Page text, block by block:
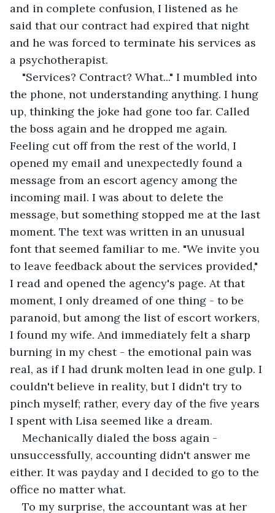
and in complete confusion, I listened as he
said that our contract had expired that night
and he was forced to terminate his services as
a psychotherapist.
"Services? Contract? What..." I mumbled into
the phone, not understanding anything. I hung
up, thinking the joke had gone too far. Called
the boss again and he dropped me again.
Feeling cut off from the rest of the world, I
opened my email and unexpectedly found a
message from an escort agency among the
incoming mail. I was about to delete the
message, but something stopped me at the last
moment. The text was written in an unusual
font that seemed familiar to me. "We invite you
to leave feedback about the services provided,"
I read and opened the agency's page. At that
moment, I only dreamed of one thing - to be
paranoid, but among the list of escort workers,
I found my wife. And immediately felt a sharp
burning in my chest - the emotional pain was
real, as if I had drunk molten lead in one gulp. I
couldn't believe in reality, but I didn't try to
pinch myself; rather, every day of the five years
I spent with Lisa seemed like a dream.
Mechanically dialed the boss again -
unsuccessfully, accounting didn't answer me
either. It was payday and I decided to go to the
office no matter what.
To my surprise, the accountant was at her